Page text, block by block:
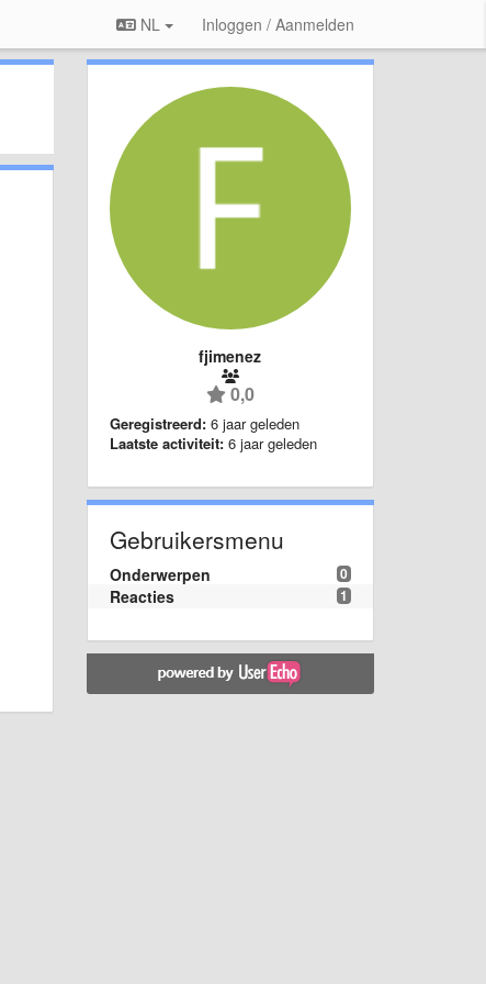
NL Inloggen / Aanmelden
fjimenez
0,0
Geregistreerd: 6 jaar geleden
Laatste activiteit: 6 jaar geleden
Gebruikersmenu
0
Onderwerpen
1
Reacties